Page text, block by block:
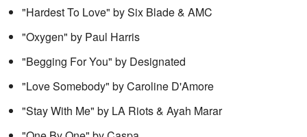
"Hardest To Love" by Six Blade & AMC
"Oxygen" by Paul Harris
"Begging For You" by Designated
"Love Somebody" by Caroline D'Amore
"Stay With Me" by LA Riots & Ayah Marar